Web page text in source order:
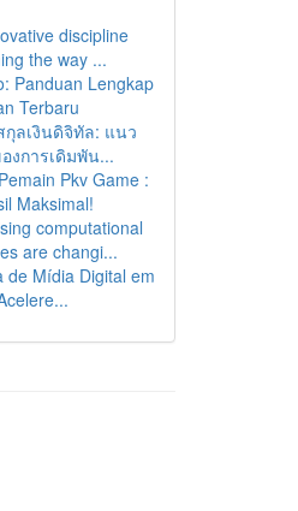
discipline
the way ...
Panduan Lengkap
Terbaru
ลเงินดิจิทัล: แนว
งการเดิมพัน...
Pkv Game :
Maksimal!
computational
are changi...
de Mídia Digital em